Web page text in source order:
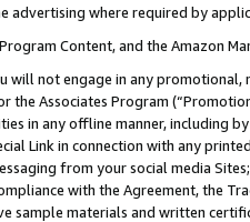
where required by
Content, and the Amazon
will not engage in any
the Associates Program
in any offline manner, including
Link in connection with any
from your social media
with the Agreement, the
sample materials and written